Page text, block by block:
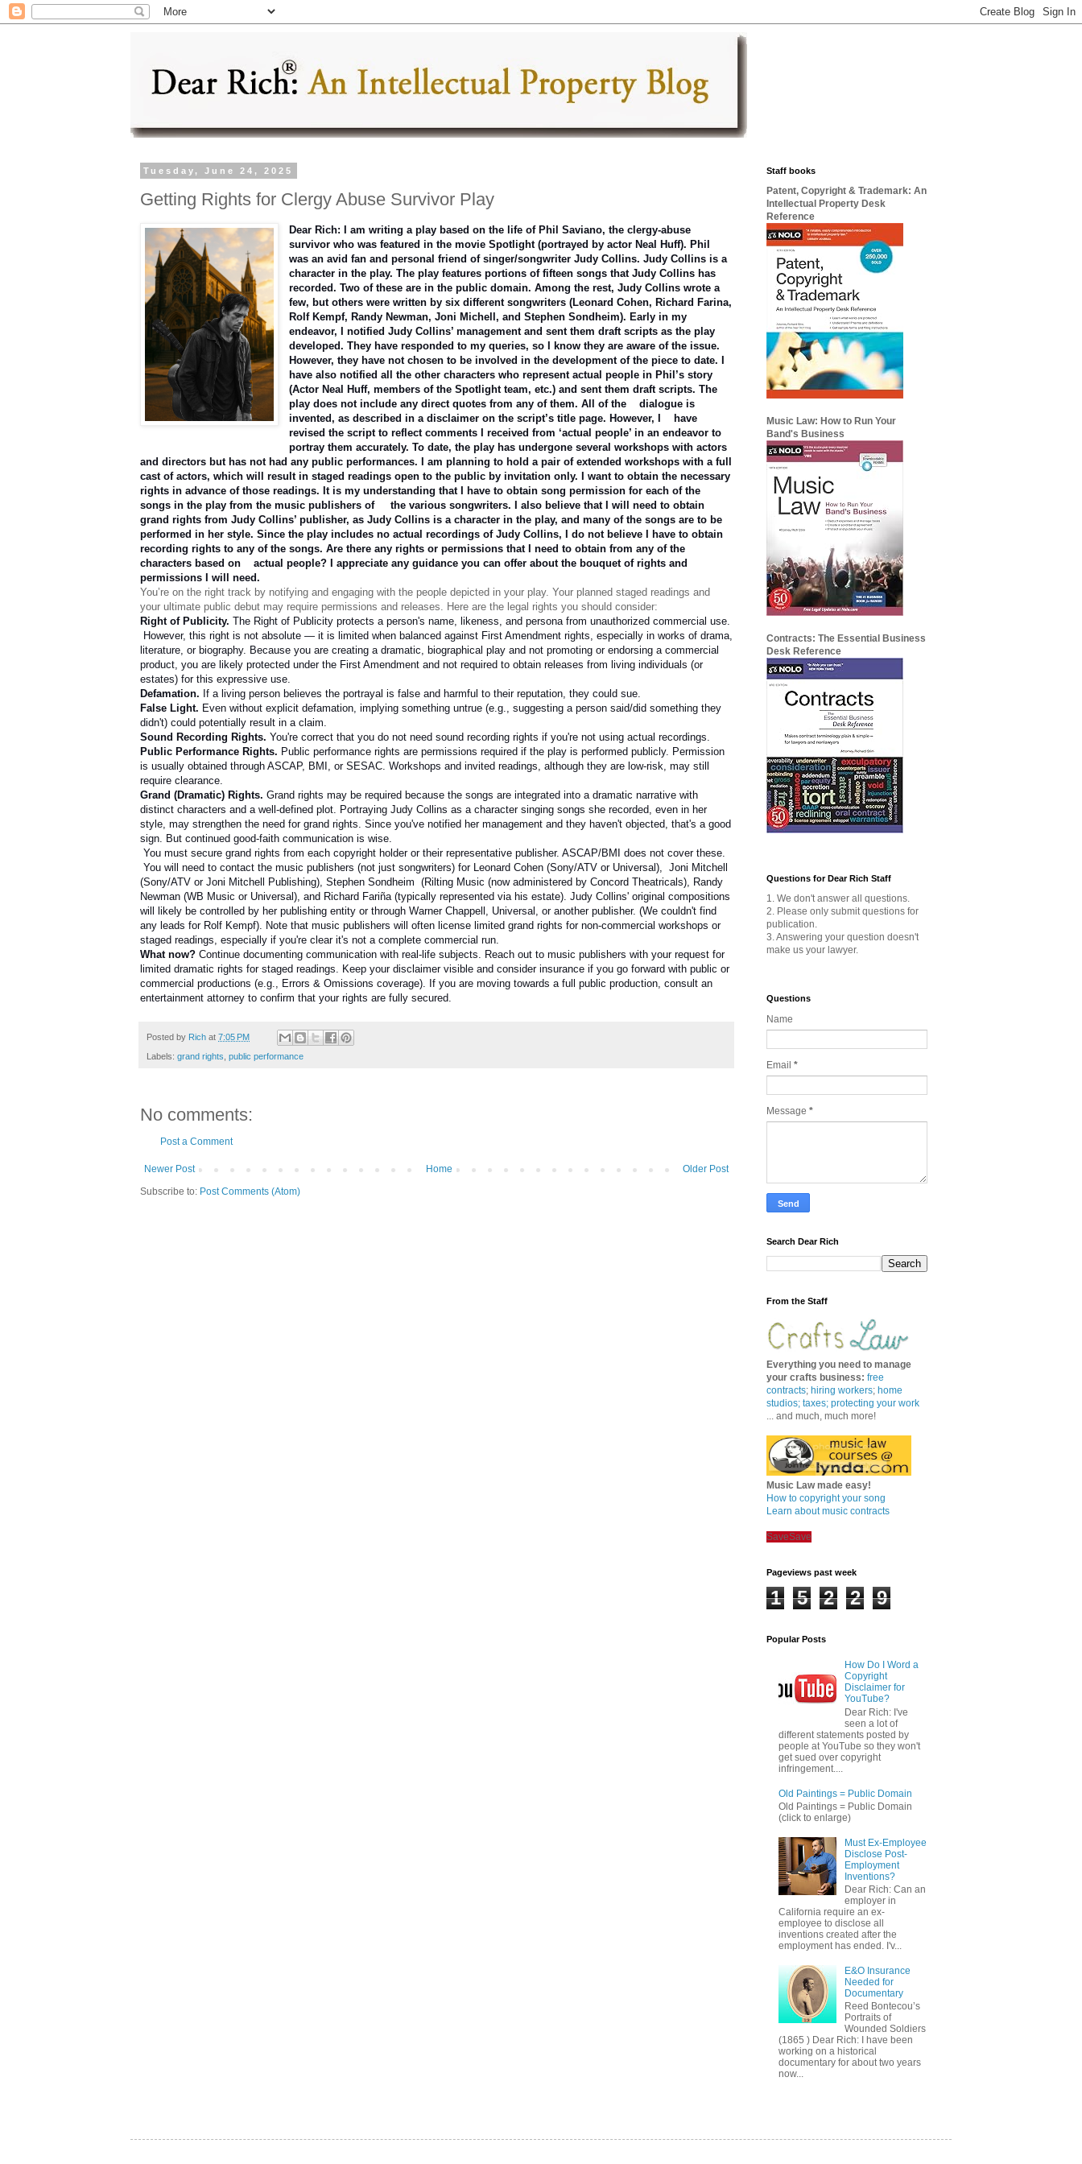
Tuesday, June 24, 2025
Getting Rights for Clergy Abuse Survivor Play
Dear Rich: I am writing a play based on the life of Phil Saviano, the clergy-abuse
survivor who was featured in the movie Spotlight (portrayed by actor Neal Huff). Phil
was an avid fan and personal friend of singer/songwriter Judy Collins. Judy Collins is a
character in the play. The play features portions of fifteen songs that Judy Collins has
recorded. Two of these are in the public domain. Among the rest, Judy Collins wrote a
few, but others were written by six different songwriters (Leonard Cohen, Richard Farina,
Rolf Kempf, Randy Newman, Joni Michell, and Stephen Sondheim). Early in my
endeavor, I notified Judy Collins’ management and sent them draft scripts as the play
developed. They have responded to my queries, so I know they are aware of the issue.
However, they have not chosen to be involved in the development of the piece to date. I
have also notified all the other characters who represent actual people in Phil’s story
(Actor Neal Huff, members of the Spotlight team, etc.) and sent them draft scripts. The
play does not include any direct quotes from any of them. All of the
dialogue is
invented, as described in a disclaimer on the script’s title page. However, I
have
revised the script to reflect comments I received from ‘actual people’ in an endeavor to
portray them accurately. To date, the play has undergone several workshops with actors
and directors but has not had any public performances. I am planning to hold a pair of extended workshops with a full
cast of actors, which will result in staged readings open to the public by invitation only. I want to obtain the necessary
rights in advance of those readings. It is my understanding that I have to obtain song permission for each of the
songs in the play from the music publishers of
the various songwriters. I also believe that I will need to obtain
grand rights from Judy Collins’ publisher, as Judy Collins is a character in the play, and many of the songs are to be
performed in her style. Since the play includes no actual recordings of Judy Collins, I do not believe I have to obtain
recording rights to any of the songs. Are there any rights or permissions that I need to obtain from any of the
characters based on
actual people? I appreciate any guidance you can offer about the bouquet of rights and
permissions I will need.
You’re on the right track by notifying and engaging with the people depicted in your play. Your planned staged readings and
your ultimate public debut may require permissions and releases. Here are the legal rights you should consider:
Right of Publicity. The Right of Publicity protects a person's name, likeness, and persona from unauthorized commercial use.
However, this right is not absolute — it is limited when balanced against First Amendment rights, especially in works of drama,
literature, or biography. Because you are creating a dramatic, biographical play and not promoting or endorsing a commercial
product, you are likely protected under the First Amendment and not required to obtain releases from living individuals (or
estates) for this expressive use.
Defamation. If a living person believes the portrayal is false and harmful to their reputation, they could sue.
False Light. Even without explicit defamation, implying something untrue (e.g., suggesting a person said/did something they
didn't) could potentially result in a claim.
Sound Recording Rights. You're correct that you do not need sound recording rights if you're not using actual recordings.
Public Performance Rights. Public performance rights are permissions required if the play is performed publicly. Permission
is usually obtained through ASCAP, BMI, or SESAC. Workshops and invited readings, although they are low-risk, may still
require clearance.
Grand (Dramatic) Rights. Grand rights may be required because the songs are integrated into a dramatic narrative with
distinct characters and a well-defined plot. Portraying Judy Collins as a character singing songs she recorded, even in her
style, may strengthen the need for grand rights. Since you've notified her management and they haven't objected, that's a good
sign. But continued good-faith communication is wise.
You must secure grand rights from each copyright holder or their representative publisher. ASCAP/BMI does not cover these.
You will need to contact the music publishers (not just songwriters) for Leonard Cohen (Sony/ATV or Universal), Joni Mitchell
(Sony/ATV or Joni Mitchell Publishing), Stephen Sondheim (Rilting Music (now administered by Concord Theatricals), Randy
Newman (WB Music or Universal), and Richard Fariña (typically represented via his estate). Judy Collins' original compositions
will likely be controlled by her publishing entity or through Warner Chappell, Universal, or another publisher. (We couldn't find
any leads for Rolf Kempf). Note that music publishers will often license limited grand rights for non-commercial workshops or
staged readings, especially if you're clear it's not a complete commercial run.
What now? Continue documenting communication with real-life subjects. Reach out to music publishers with your request for
limited dramatic rights for staged readings. Keep your disclaimer visible and consider insurance if you go forward with public or
commercial productions (e.g., Errors & Omissions coverage). If you are moving towards a full public production, consult an
entertainment attorney to confirm that your rights are fully secured.
Posted by Rich at 7:05 PM
Labels: grand rights public performance
No comments:
Post a Comment
Newer Post Older Post
Home
Subscribe to: Post Comments (Atom)
Staff books
Patent, Copyright & Trademark: An
Intellectual Property Desk
Reference
Music Law: How to Run Your
Band's Business
Contracts: The Essential Business
Desk Reference
Questions for Dear Rich Staff
1. We don't answer all questions.
2. Please only submit questions for
publication.
3. Answering your question doesn't
make us your lawyer.
Questions
Name
Email *
Message *
Search Dear Rich
From the Staff
Everything you need to manage
your crafts business: free
contracts; hiring workers; home
studios; taxes; protecting your work
... and much, much more!
Music Law made easy!
How to copyright your song
Learn about music contracts
SaveSave
Pageviews past week
1 5 2 2 9
Popular Posts
How Do I Word a
Copyright
Disclaimer for
YouTube?
Dear Rich: I've
seen a lot of
different statements posted by
people at YouTube so they won't
get sued over copyright
infringement....
Old Paintings = Public Domain
Old Paintings = Public Domain
(click to enlarge)
Must Ex-Employee
Disclose Post-
Employment
Inventions?
Dear Rich: Can an
employer in
California require an ex-
employee to disclose all
inventions created after the
employment has ended. I'v...
E&O Insurance
Needed for
Documentary
Reed Bontecou’s
Portraits of
Wounded Soldiers
(1865 ) Dear Rich: I have been
working on a historical
documentary for about two years
now...